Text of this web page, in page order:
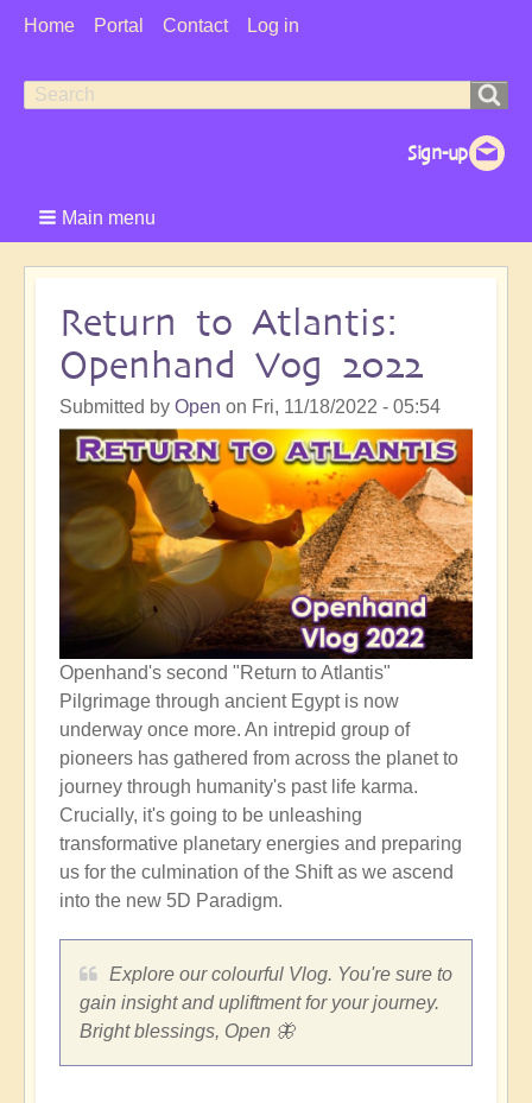
User
Home Portal Contact Log in
Search
Search
Main menu
Return to Atlantis:
Openhand Vog 2022
Submitted by Open on Fri, 11/18/2022 - 05:54
Openhand's second "Return to Atlantis"
Pilgrimage through ancient Egypt is now
underway once more. An intrepid group of
pioneers has gathered from across the planet to
journey through humanity's past life karma.
Crucially, it's going to be unleashing
transformative planetary energies and preparing
us for the culmination of the Shift as we ascend
into the new 5D Paradigm.
Explore our colourful Vlog. You're sure to
gain insight and upliftment for your journey.
Bright blessings, Open 🦋